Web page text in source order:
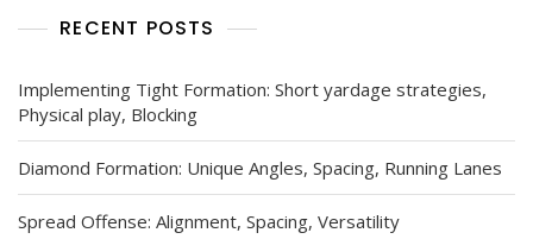
RECENT POSTS
Implementing Tight Formation: Short yardage strategies,
Physical play, Blocking
Diamond Formation: Unique Angles, Spacing, Running Lanes
Spread Offense: Alignment, Spacing, Versatility